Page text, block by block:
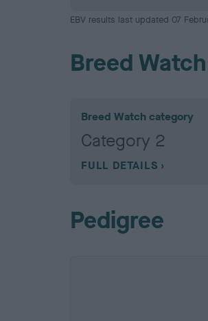
EBV results last updated 07
Breed Watch
Breed Watch category
Category 2
FULL DETAILS
Pedigree